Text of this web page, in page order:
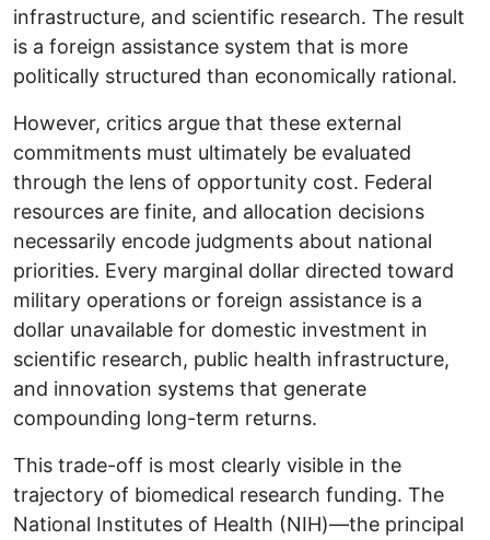
infrastructure, and scientific research. The result
is a foreign assistance system that is more
politically structured than economically rational.
However, critics argue that these external
commitments must ultimately be evaluated
through the lens of opportunity cost. Federal
resources are finite, and allocation decisions
necessarily encode judgments about national
priorities. Every marginal dollar directed toward
military operations or foreign assistance is a
dollar unavailable for domestic investment in
scientific research, public health infrastructure,
and innovation systems that generate
compounding long-term returns.
This trade-off is most clearly visible in the
trajectory of biomedical research funding. The
National Institutes of Health (NIH)—the principal